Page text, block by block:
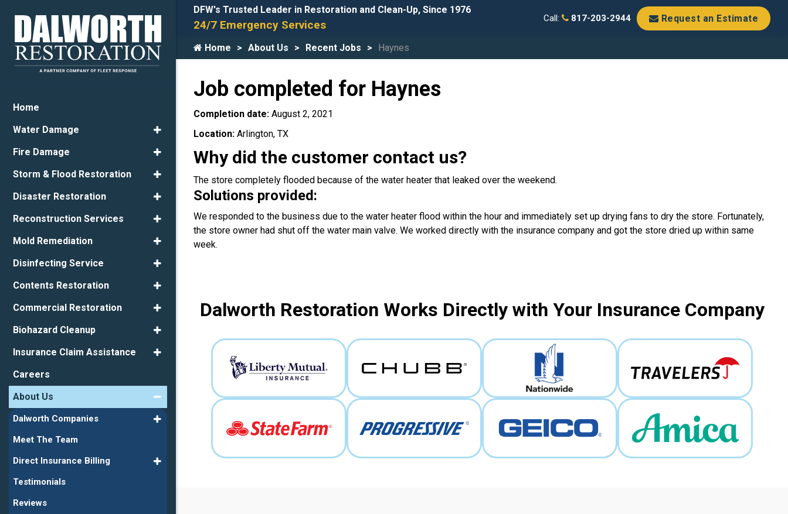
DFW's Trusted Leader in Restoration and Clean-Up, Since 1976
24/7 Emergency Services Call: 817-203-2944 Request an Estimate
Home About Us Recent Jobs Haynes
Job completed for Haynes
Completion date: August 2, 2021
Location: Arlington, TX
Why did the customer contact us?
The store completely flooded because of the water heater that leaked over the weekend.
Solutions provided:
We responded to the business due to the water heater flood within the hour and immediately set up drying fans to dry the store. Fortunately,
the store owner had shut off the water main valve. We worked directly with the insurance company and got the store dried up within same
week.
Dalworth Restoration Works Directly with Your Insurance Company
Home
Water Damage
Fire Damage
Storm & Flood Restoration
Disaster Restoration
Reconstruction Services
Mold Remediation
Disinfecting Service
Contents Restoration
Commercial Restoration
Biohazard Cleanup
Insurance Claim Assistance
Careers
About Us
Dalworth Companies
Meet The Team
Direct Insurance Billing
Testimonials
Reviews